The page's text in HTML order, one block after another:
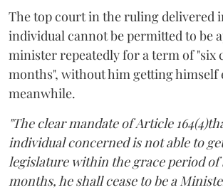
The top court in the ruling delivered
individual cannot be permitted to be
minister repeatedly for a term of "six
months", without him getting himself
meanwhile.
"The clear mandate of Article
individual concerned is not able to
legislature within the grace period of
months, he shall cease to be a